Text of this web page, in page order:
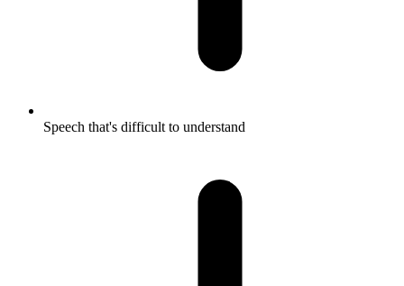
Speech that's difficult to understand